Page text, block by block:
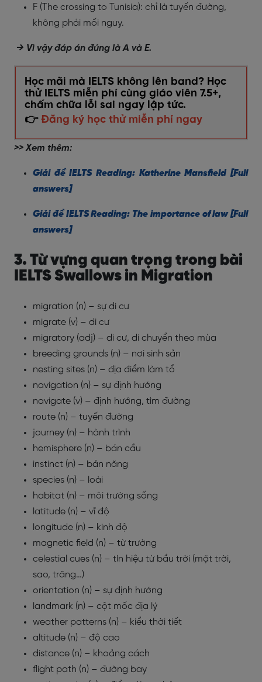
F (The crossing to Tunisia): chỉ là tuyến đường,
không phải mối nguy.
→ Vì vậy đáp án đúng là A và E.
Học mãi mà IELTS không lên band? Học
thử IELTS miễn phí cùng giáo viên 7.5+,
chấm chữa lỗi sai ngay lập tức.
👉 Đăng ký học thử miễn phí ngay
>> Xem thêm:
Giải đề IELTS Reading: Katherine Mansfield [Full
answers]
Giải đề IELTS Reading: The importance of law [Full
answers]
3. Từ vựng quan trọng trong bài
IELTS Swallows in Migration
migration (n) – sự di cư
migrate (v) – di cư
migratory (adj) – di cư, di chuyển theo mùa
breeding grounds (n) – nơi sinh sản
nesting sites (n) – địa điểm làm tổ
navigation (n) – sự định hướng
navigate (v) – định hướng, tìm đường
route (n) – tuyến đường
journey (n) – hành trình
hemisphere (n) – bán cầu
instinct (n) – bản năng
species (n) – loài
habitat (n) – môi trường sống
latitude (n) – vĩ độ
longitude (n) – kinh độ
magnetic field (n) – từ trường
celestial cues (n) – tín hiệu từ bầu trời (mặt trời,
sao, trăng…)
orientation (n) – sự định hướng
landmark (n) – cột mốc địa lý
weather patterns (n) – kiểu thời tiết
altitude (n) – độ cao
distance (n) – khoảng cách
flight path (n) – đường bay